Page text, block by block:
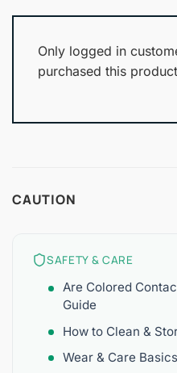
Only logged in
purchased this
CAUTION
SAFETY & CARE
Are Colored
Guide
How to Clean &
Wear & Care Basics